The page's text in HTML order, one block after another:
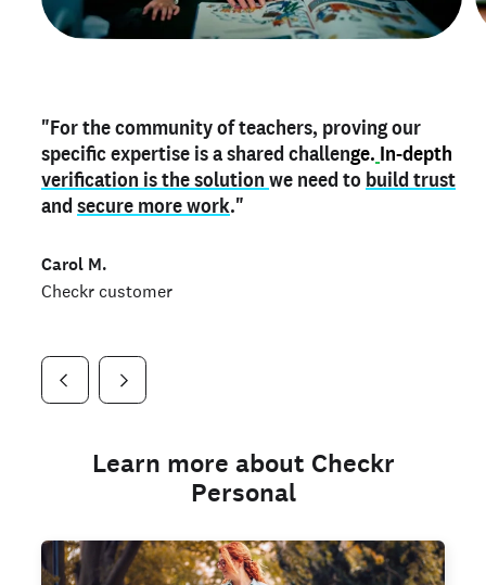
"For the community of teachers, proving our
specific expertise is a shared challenge. In-depth
verification is the solution we need to build trust
and secure more work."
Carol M.
Checkr customer
"Myteacher credentialon my profile is the one
thing that can actually make mestand outand
shows parents the unique skills I bring."
Checkr customer
"As a part time notary,I use my verified profile to
stand outin notary marketplaces. My notary
history is an important aspect of my profile, and
I've found people lying about their credentials in
Jonell P.
Learn more about Checkr
Personal